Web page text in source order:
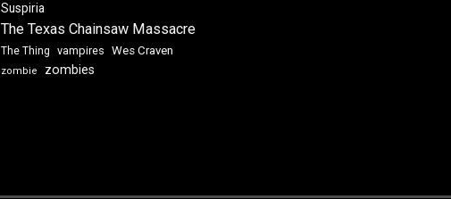
Suspiria
The Texas Chainsaw Massacre
The Thing vampires Wes Craven
zombie zombies